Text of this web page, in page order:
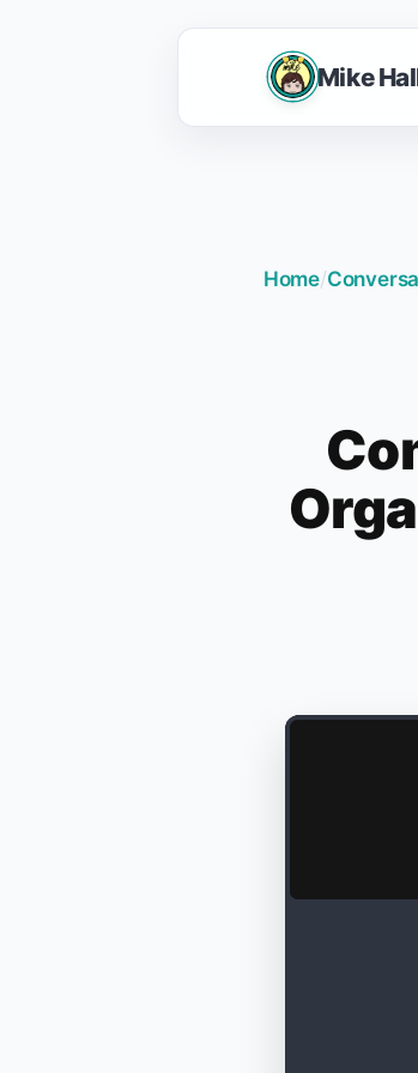
Mike
Home/